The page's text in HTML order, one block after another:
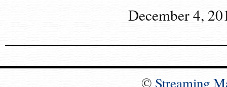
December 4,
© Streaming